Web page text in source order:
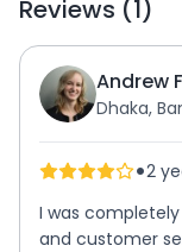
Reviews (1)
Andrew
Dhaka,
•2
I was
and customer